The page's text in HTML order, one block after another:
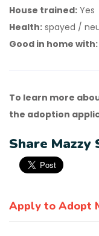
House trained: Yes
Health: spayed /
Good in home with:
To learn more
the adoption
Share
Apply to Adopt